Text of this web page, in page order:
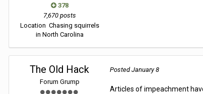
378
7,670 posts
Location Chasing squirrels
in North Carolina
The Old Hack
Forum Grump
PostedJanuary 8
Articles of impeachment